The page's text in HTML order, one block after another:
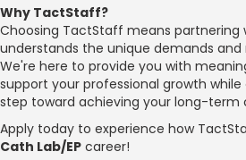
Why TactStaff?
Choosing TactStaff means
understands the unique demands and
We're here to provide you with
support your professional growth while
step toward achieving your long-term
Apply today to experience how
Cath Lab/EP career!